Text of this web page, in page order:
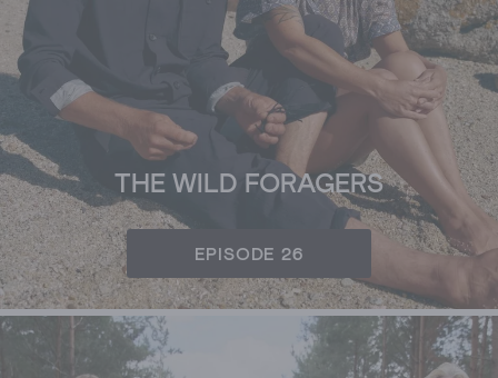
THE WILD FORAGERS
EPISODE 26